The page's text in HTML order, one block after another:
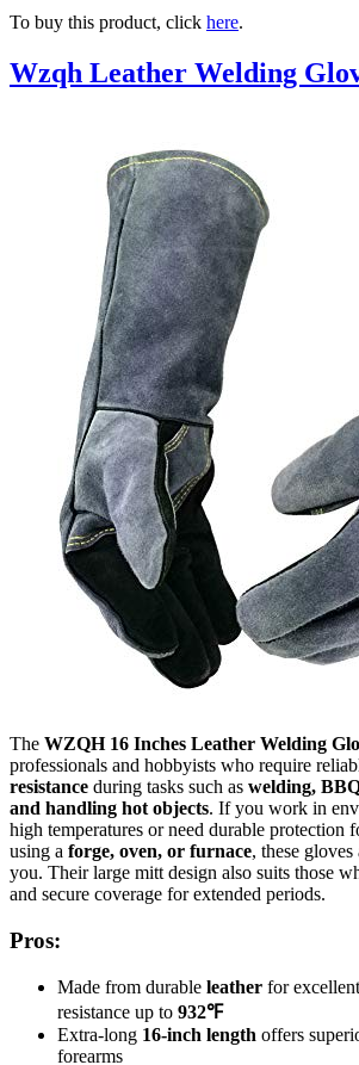
To buy this product, click here.
Wzqh Leather Welding
The WZQH 16 Inches Leather Welding
professionals and hobbyists who require
resistance during tasks such as welding,
and handling hot objects. If you work in
high temperatures or need durable protection
using a forge, oven, or furnace, these
you. Their large mitt design also suits those
and secure coverage for extended periods.
Pros:
Made from durable leather for
resistance up to 932℉
Extra-long 16-inch length offers
forearms